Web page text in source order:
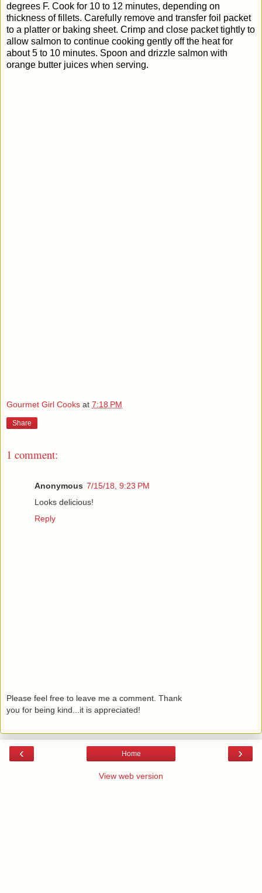
degrees F. Cook for 10 to 12 minutes, depending on
thickness of fillets. Carefully remove and transfer foil packet
to a platter or baking sheet. Crimp and close packet tightly to
allow salmon to continue cooking gently off the heat for
about 5 to 10 minutes. Spoon and drizzle salmon with
orange butter juices when serving.
Gourmet Girl Cooks at 7:18 PM
Share
1 comment:
Anonymous 7/15/18, 9:23 PM
Looks delicious!
Reply
Please feel free to leave me a comment. Thank
you for being kind...it is appreciated!
‹ ›
Home
View web version